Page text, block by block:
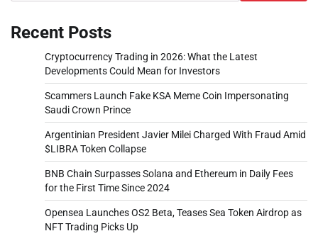
Recent Posts
Cryptocurrency Trading in 2026: What the Latest
Developments Could Mean for Investors
Scammers Launch Fake KSA Meme Coin Impersonating
Saudi Crown Prince
Argentinian President Javier Milei Charged With Fraud Amid
$LIBRA Token Collapse
BNB Chain Surpasses Solana and Ethereum in Daily Fees
for the First Time Since 2024
Opensea Launches OS2 Beta, Teases Sea Token Airdrop as
NFT Trading Picks Up